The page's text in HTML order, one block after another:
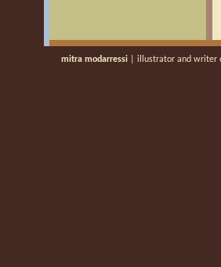
mitra modarressi| illustrator and writer